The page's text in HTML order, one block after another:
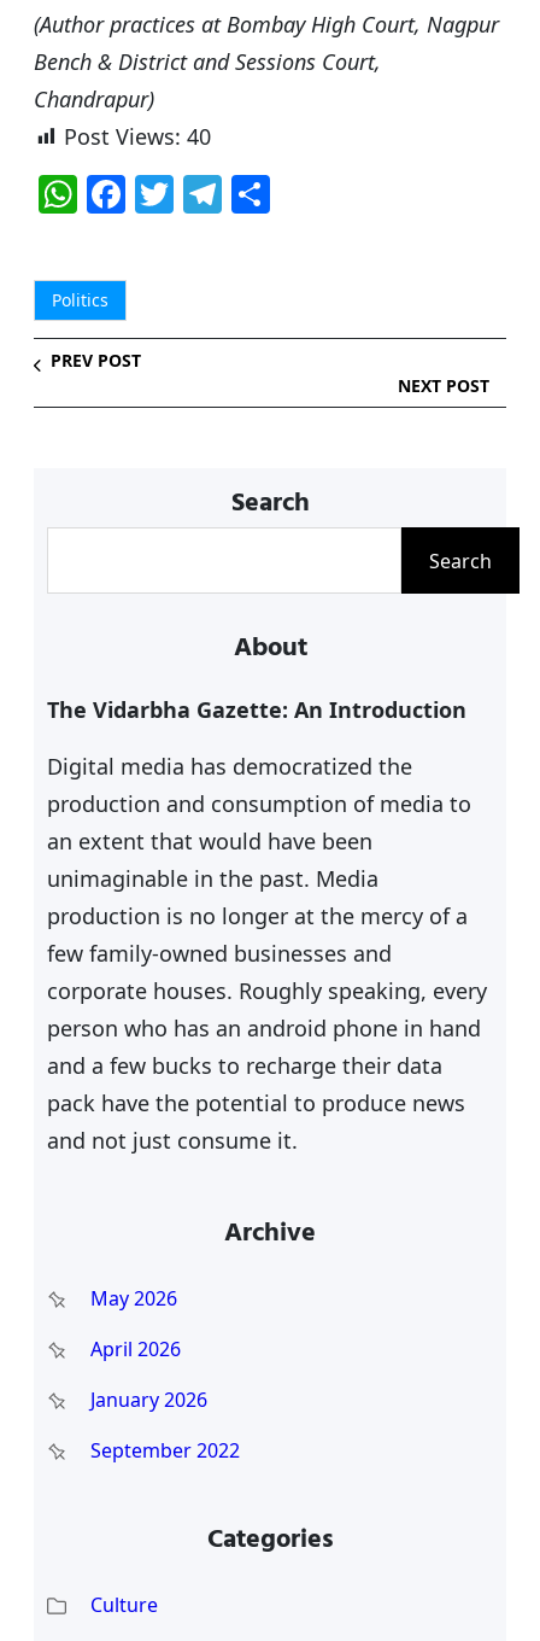
(Author practices at Bombay High Court, Nagpur
Bench & District and Sessions Court,
Chandrapur)
Post Views: 40
W
at
s
A
p
F
c
e
b
o
T T
ra
Politics
PREV POST
NEXT POST
Search
Search
About
The Vidarbha Gazette: An Introduction
Digital media has democratized the
production and consumption of media to
an extent that would have been
unimaginable in the past. Media
production is no longer at the mercy of a
few family-owned businesses and
corporate houses. Roughly speaking, every
person who has an android phone in hand
and a few bucks to recharge their data
pack have the potential to produce news
and not just consume it.
Archive
May 2026
April 2026
January 2026
September 2022
Categories
Culture